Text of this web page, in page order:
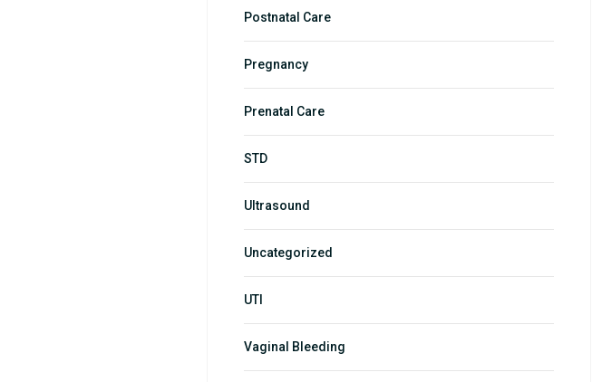
Postnatal Care
Pregnancy
Prenatal Care
STD
Ultrasound
Uncategorized
UTI
Vaginal Bleeding